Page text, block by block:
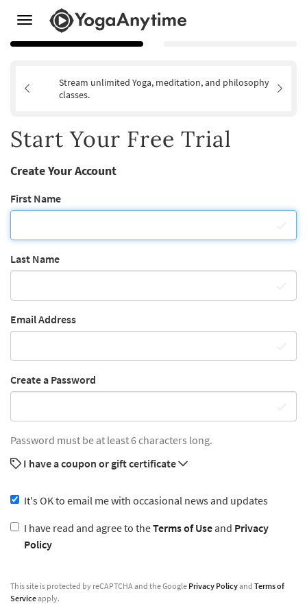
Toggle
navigation
Stream unlimited Yoga, meditation, and philosophy
classes.
Start Your Free Trial
Create Your Account
First Name
Last Name
Email Address
Create a Password
Password must be at least 6 characters long.
I have a coupon or gift certificate
It's OK to email me with occasional news and updates
I have read and agree to theTerms of Useand Privacy
Policy
This site is protected by reCAPTCHA and the Google Privacy Policyand Terms of
Serviceapply.